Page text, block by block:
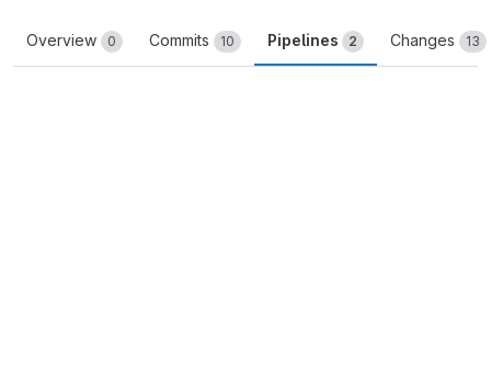
Overview 0 Commits 10 Pipelines 2 Changes 13